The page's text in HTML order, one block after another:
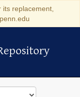
replacement,